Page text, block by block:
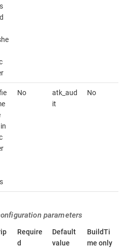
No
atk_aud
it
No
parameters
Require
d
Default
value
BuildTi
me only